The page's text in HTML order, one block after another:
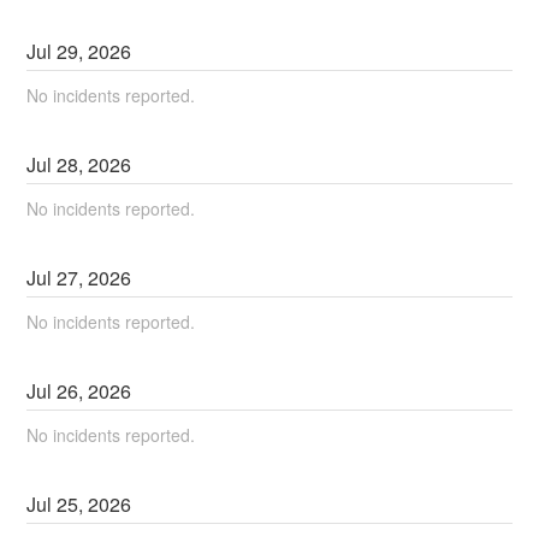
Jul29,2026
No incidents reported.
Jul28,2026
No incidents reported.
Jul27,2026
No incidents reported.
Jul26,2026
No incidents reported.
Jul25,2026